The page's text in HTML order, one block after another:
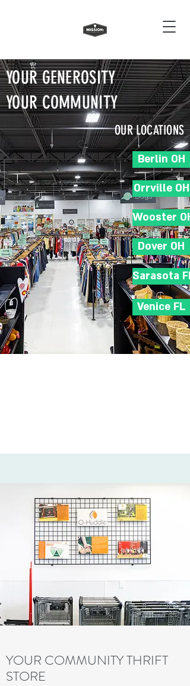
YOUR GENEROSITY
YOUR COMMUNITY
OUR LOCATIONS
Berlin OH
Orrville OH
Wooster OH
Dover OH
Sarasota FL
Venice FL
YOUR COMMUNITY THRIFT
STORE